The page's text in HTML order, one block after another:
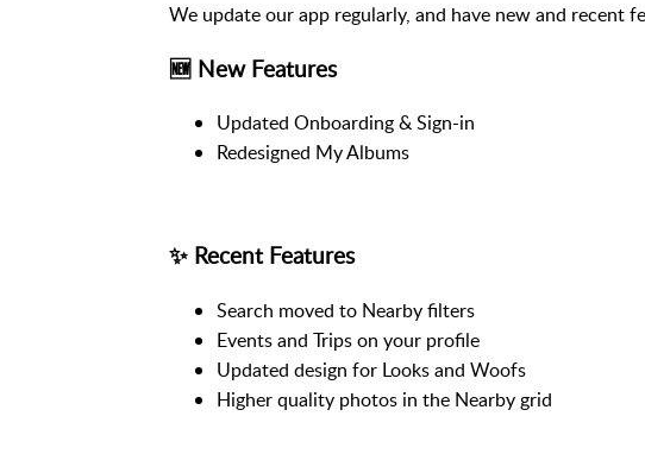
We update our app regularly, and have new and recent
🆕 New Features
Updated Onboarding & Sign-in
Redesigned My Albums
✨ Recent Features
Search moved to Nearby filters
Events and Trips on your profile
Updated design for Looks and Woofs
Higher quality photos in the Nearby grid